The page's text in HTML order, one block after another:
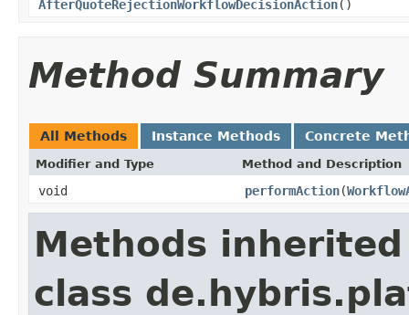
AfterQuoteRejectionWorkflowDecisionAction()
Method Summary
All Methods Instance Methods Concrete
Modifier and Type Method and Description
void performAction(
Methods
class